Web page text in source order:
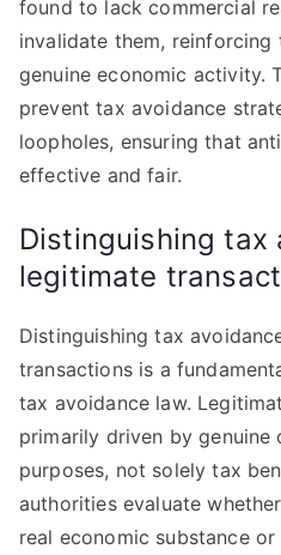
found to lack commercial
invalidate them,
genuine economic activity.
prevent tax avoidance
loopholes, ensuring that
effective and fair.
Distinguishing tax
legitimate
Distinguishing tax
transactions is a
tax avoidance law.
primarily driven by genuine
purposes, not solely tax
authorities evaluate
real economic substance or